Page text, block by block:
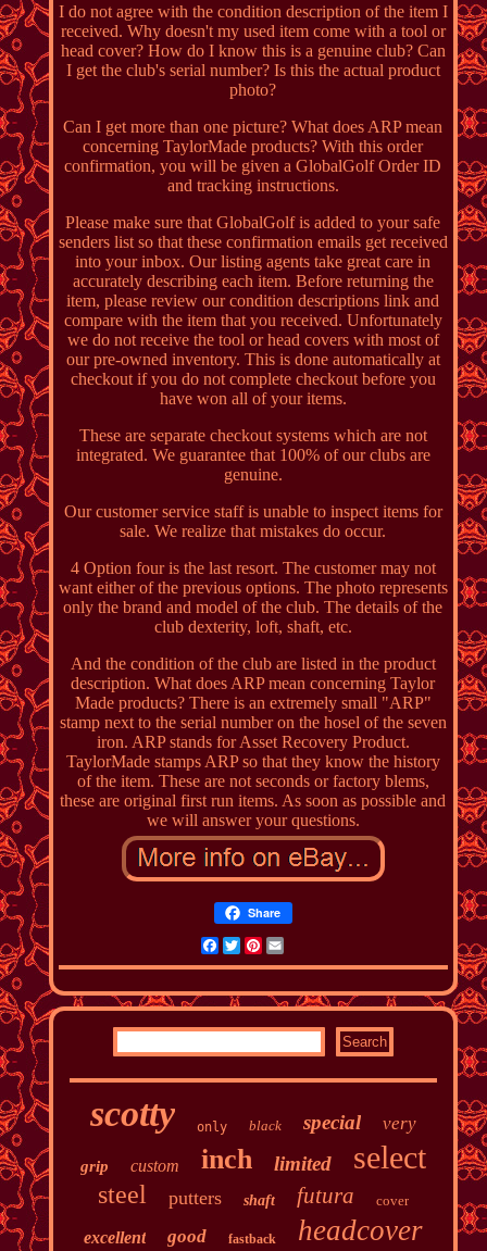
I do not agree with the condition description of the item I
received. Why doesn't my used item come with a tool or
head cover? How do I know this is a genuine club? Can
I get the club's serial number? Is this the actual product
photo?
Can I get more than one picture? What does ARP mean
concerning TaylorMade products? With this order
confirmation, you will be given a GlobalGolf Order ID
and tracking instructions.
Please make sure that GlobalGolf is added to your safe
senders list so that these confirmation emails get received
into your inbox. Our listing agents take great care in
accurately describing each item. Before returning the
item, please review our condition descriptions link and
compare with the item that you received. Unfortunately
we do not receive the tool or head covers with most of
our pre-owned inventory. This is done automatically at
checkout if you do not complete checkout before you
have won all of your items.
These are separate checkout systems which are not
integrated. We guarantee that 100% of our clubs are
genuine.
Our customer service staff is unable to inspect items for
sale. We realize that mistakes do occur.
4 Option four is the last resort. The customer may not
want either of the previous options. The photo represents
only the brand and model of the club. The details of the
club dexterity, loft, shaft, etc.
And the condition of the club are listed in the product
description. What does ARP mean concerning Taylor
Made products? There is an extremely small "ARP"
stamp next to the serial number on the hosel of the seven
iron. ARP stands for Asset Recovery Product.
TaylorMade stamps ARP so that they know the history
of the item. These are not seconds or factory blems,
these are original first run items. As soon as possible and
we will answer your questions.
Share
Facebook
TwitterPinterest
Email
scotty only black special very
grip custom inch limited select
steel putters shaft futura cover
excellent good fastback headcover